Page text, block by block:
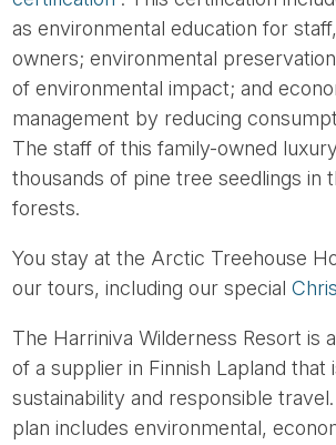
as environmental education for
owners; environmental
of environmental impact; and
management by reducing
The staff of this family-owned
thousands of pine tree seedlings in
forests.
You stay at the Arctic Treehouse
our tours, including our special
The Harriniva Wilderness Resort is
of a supplier in Finnish Lapland that
sustainability and responsible
plan includes environmental,